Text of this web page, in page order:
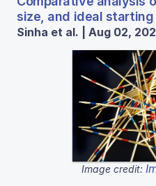
size, and ideal
Sinha et al. | Aug 02,
Image credit: